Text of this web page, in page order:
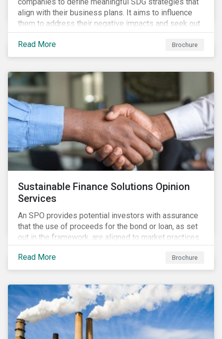
align with their business plans. It aims to influence
them to address their negative impacts and seek out
opportunities to produce positive outcomes in line
with the 2030 SDG agenda, while contributing to a
more stable long-term operating environment for
Read More Brochure
Sustainable Finance Solutions Opinion
Services
An SPO provides potential investors with assurance
that the use of proceeds for the bond or loan, as set
out in the framework, are aligned to market practices.
Read More Brochure